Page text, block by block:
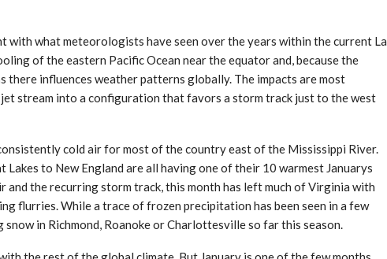
with what meteorologists have seen over the years within the current La
of the eastern Pacific Ocean near the equator and, because the
there influences weather patterns globally. The impacts are most
stream into a configuration that favors a storm track just to the west
cold air for most of the country east of the Mississippi River.
to New England are all having one of their 10 warmest Januarys
and the recurring storm track, this month has left much of Virginia with
flurries. While a trace of frozen precipitation has been seen in a few
snow in Richmond, Roanoke or Charlottesville so far this season.